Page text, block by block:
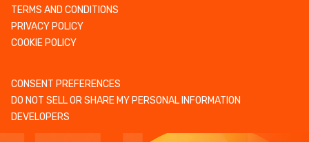
TERMS AND CONDITIONS
PRIVACY POLICY
COOKIE POLICY
CONSENT PREFERENCES
DO NOT SELL OR SHARE MY PERSONAL INFORMATION
DEVELOPERS